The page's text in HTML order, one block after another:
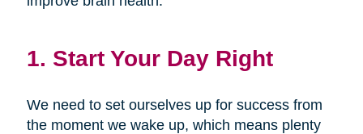
1. Start Your Day Right
We need to set ourselves up for success from
the moment we wake up, which means plenty